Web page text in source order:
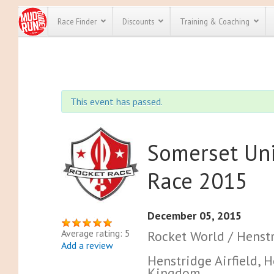
Race Finder Discounts
every race
run
Training & Coaching
This event has passed.
Average rating: 5
Add a review
Somerset
Race 2015
December 05, 2015
Rocket World /
Henstridge Airfield,